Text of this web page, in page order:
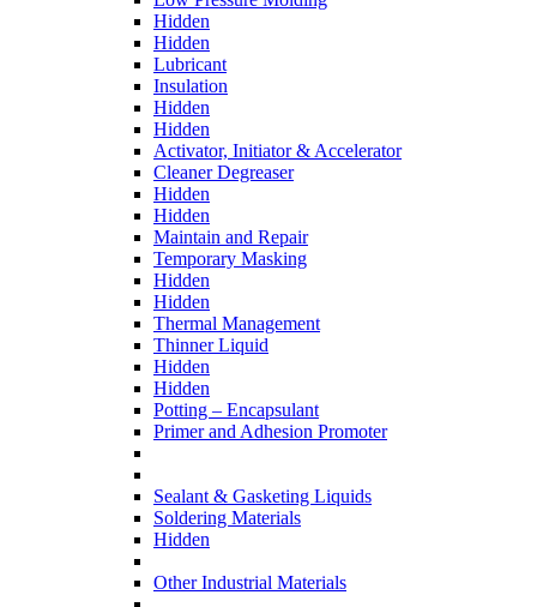
Hidden
Hidden
Lubricant
Insulation
Hidden
Hidden
Activator, Initiator & Accelerator
Cleaner Degreaser
Hidden
Hidden
Maintain and Repair
Temporary Masking
Hidden
Hidden
Thermal Management
Thinner Liquid
Hidden
Hidden
Potting – Encapsulant
Primer and Adhesion Promoter
Sealant & Gasketing Liquids
Soldering Materials
Hidden
Other Industrial Materials